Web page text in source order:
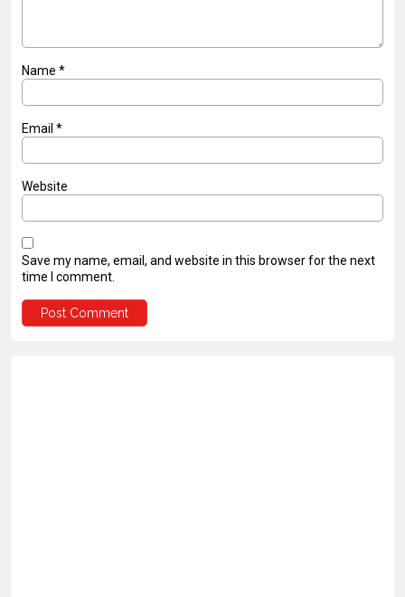
Name *
Email *
Website
Save my name, email, and website in this browser for the next
time I comment.